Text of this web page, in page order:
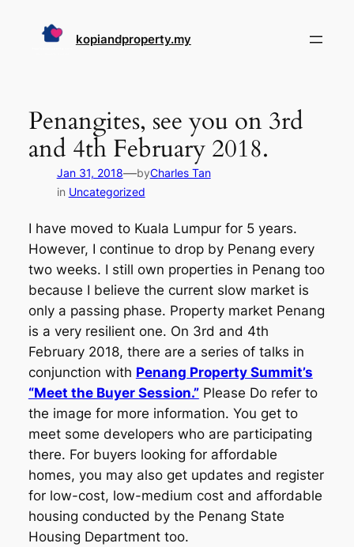
kopiandproperty.my
Penangites, see you on 3rd
and 4th February 2018.
Jan 31, 2018—byCharles Tan
in Uncategorized
I have moved to Kuala Lumpur for 5 years.
However, I continue to drop by Penang every
two weeks. I still own properties in Penang too
because I believe the current slow market is
only a passing phase. Property market Penang
is a very resilient one. On 3rd and 4th
February 2018, there are a series of talks in
conjunction with Penang Property Summit’s
“Meet the Buyer Session.”Please Do refer to
the image for more information. You get to
meet some developers who are participating
there. For buyers looking for affordable
homes, you may also get updates and register
for low-cost, low-medium cost and affordable
housing conducted by the Penang State
Housing Department too.